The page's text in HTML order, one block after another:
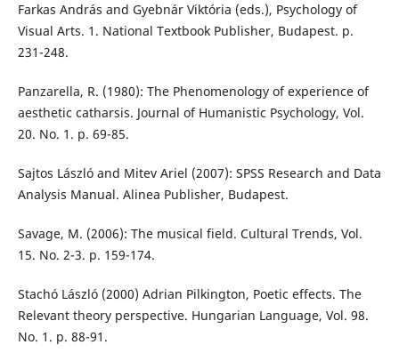
Farkas András and Gyebnár Viktória (eds.), Psychology of
Visual Arts. 1. National Textbook Publisher, Budapest. p.
231-248.
Panzarella, R. (1980): The Phenomenology of experience of
aesthetic catharsis. Journal of Humanistic Psychology, Vol.
20. No. 1. p. 69-85.
Sajtos László and Mitev Ariel (2007): SPSS Research and Data
Analysis Manual. Alinea Publisher, Budapest.
Savage, M. (2006): The musical field. Cultural Trends, Vol.
15. No. 2-3. p. 159-174.
Stachó László (2000) Adrian Pilkington, Poetic effects. The
Relevant theory perspective. Hungarian Language, Vol. 98.
No. 1. p. 88-91.